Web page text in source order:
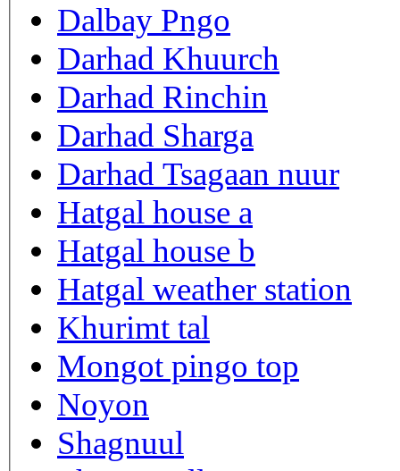
Dalbay Pngo
Darhad Khuurch
Darhad Rinchin
Darhad Sharga
Darhad Tsagaan nuur
Hatgal house a
Hatgal house b
Hatgal weather station
Khurimt tal
Mongot pingo top
Noyon
Shagnuul